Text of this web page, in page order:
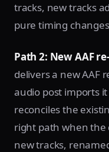
tracks, new tracks
pure timing
Path 2: New AAF
delivers a new AAF
audio post imports
reconciles the
right path when the
new tracks,